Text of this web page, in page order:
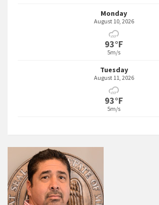
Monday
August 10, 2026
93°F
5m/s
Tuesday
August 11, 2026
93°F
5m/s